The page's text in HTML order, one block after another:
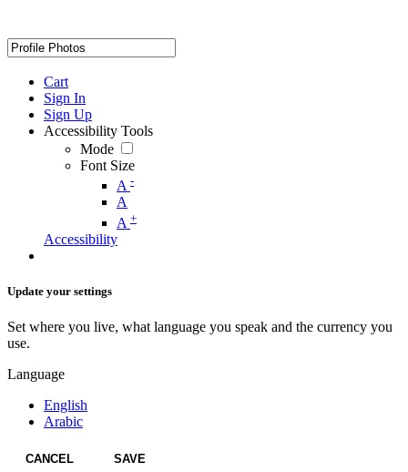
Cart
Sign In
Sign Up
Accessibility Tools
Mode
Font Size
A -
A
A +
Accessibility
Update your settings
Set where you live, what language you speak and the currency you
use.
Language
English
Arabic
CANCEL SAVE